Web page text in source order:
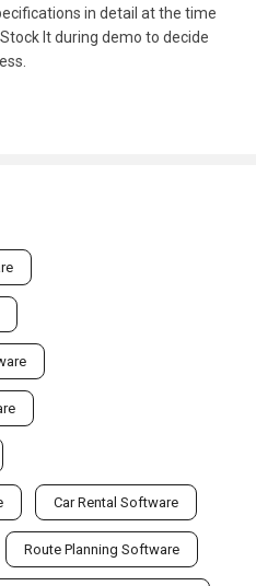
in detail at the time
It during demo to decide
Car Rental Software
Route Planning Software